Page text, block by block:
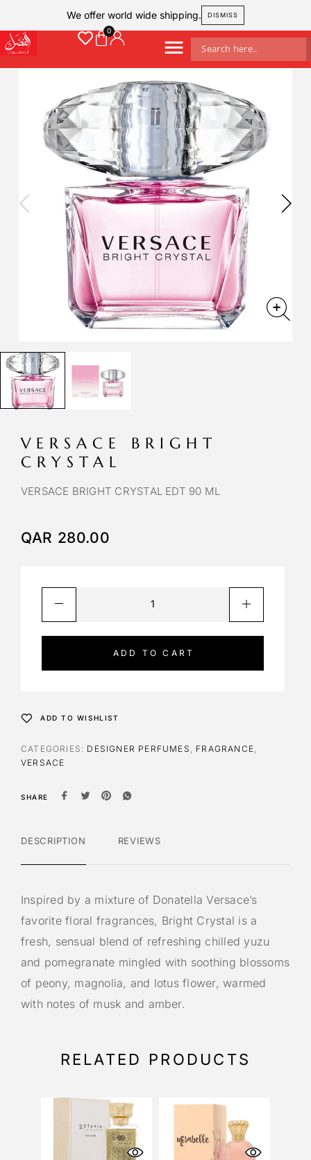
We offer world wide shipping. DISMISS
VERSACE BRIGHT
CRYSTAL
VERSACE BRIGHT CRYSTAL EDT 90 ML
QAR 280.00
ADD TO CART
t
v
e
ADD TO WISHLIST
CATEGORIES: DESIGNER PERFUMES FRAGRANCE
VERSACE
SHARE
DESCRIPTION REVIEWS
Inspired by a mixture of Donatella Versace’s
favorite floral fragrances, Bright Crystal is a
fresh, sensual blend of refreshing chilled yuzu
and pomegranate mingled with soothing blossoms
of peony, magnolia, and lotus flower, warmed
with notes of musk and amber.
RELATED PRODUCTS